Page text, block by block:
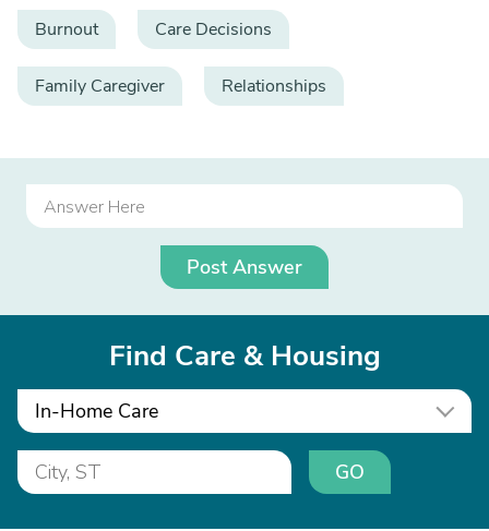
Burnout Care Decisions
Family Caregiver Relationships
Post Answer
Find Care & Housing
In-Home Care
GO